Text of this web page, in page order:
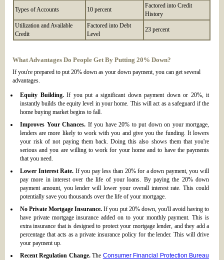
Types of Accounts 10 percent
Factored into Credit
History
Utilization and Available
Credit
Factored into Debt
Level
23 percent
What Advantages Do People Get By Putting 20% Down?
If you're prepared to put 20% down as your down payment, you can get several
advantages.
Equity Building.If you put a significant down payment down or 20%, it
instantly builds the equity level in your home. This will act as a safeguard if the
home buying market begins to fall.
Improves Your Chances. If you have 20% to put down on your mortgage,
lenders are more likely to work with you and give you the funding. It lowers
your risk of not paying them back. Doing this also shows them that you're
serious and you are willing to work for your home and to have the payments
that you need.
Lower Interest Rate. If you pay less than 20% for a down payment, you will
pay more in interest over the life of your loans. By paying the 20% down
payment amount, you lender will lower your overall interest rate. This could
potentially save you thousands over the life of your mortgage.
No Private Mortgage Insurance. If you put 20% down, you'll avoid having to
have private mortgage insurance added on to your monthly payment. This is
extra insurance that is designed to protect your mortgage lender, and they add a
percentage that acts as a private insurance policy for the lender. This will drive
your payment up.
Recent Regulation Change.The Consumer Financial Protection Bureau